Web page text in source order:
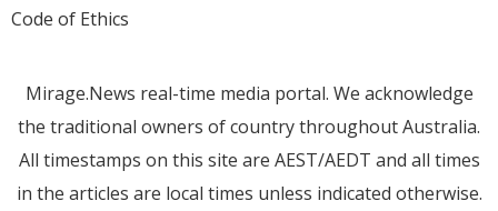
Code of Ethics
Mirage.News real-time media portal. We acknowledge
the traditional owners of country throughout Australia.
All timestamps on this site are AEST/AEDT and all times
in the articles are local times unless indicated otherwise.